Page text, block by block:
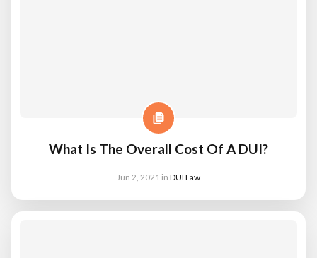
What Is The Overall Cost Of A DUI?
Jun 2, 2021 in DUI Law